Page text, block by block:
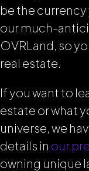
be the
our much-
OVRLand, so
real estate.
If you want to
estate or what
universe, we
details in our
owning unique